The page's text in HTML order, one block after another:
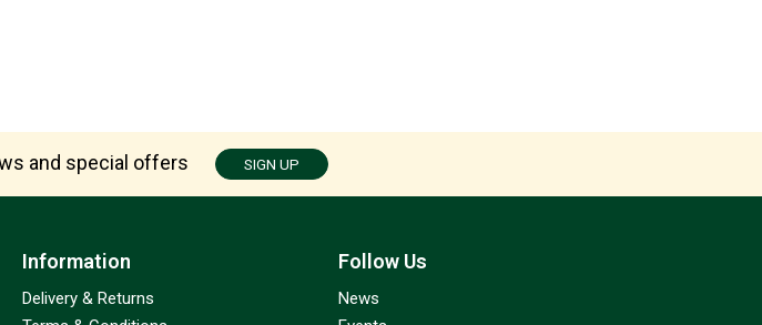
and special offers SIGN UP
Information
Delivery & Returns
Follow Us
News